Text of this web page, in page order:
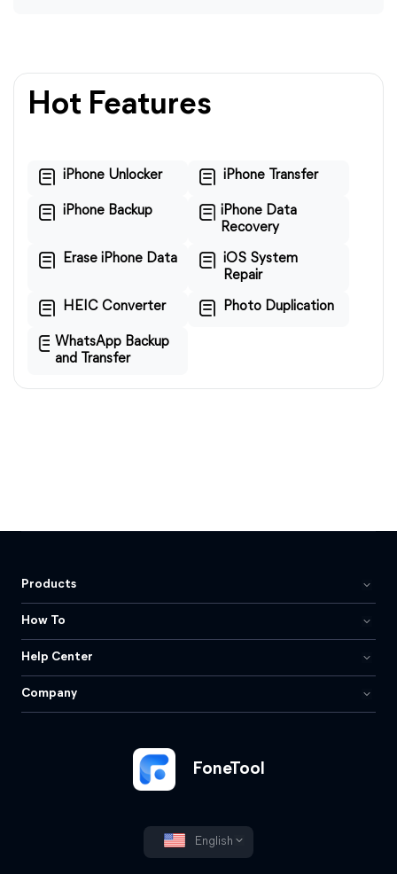
Hot Features
iPhone Unlocker iPhone Transfer
iPhone Backup
iPhone Data
Recovery
Erase iPhone Data
iOS System
Repair
HEIC Converter Photo Duplication
WhatsApp Backup
and Transfer
FoneTool
English
Products
How To
Help Center
Company